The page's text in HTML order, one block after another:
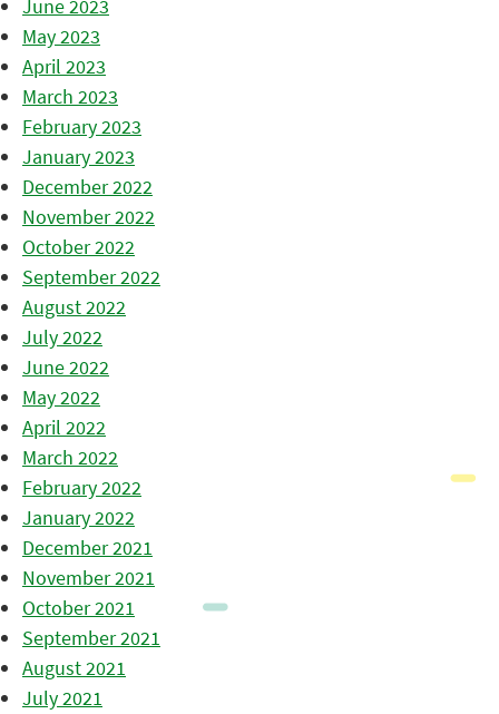
June 2023
May 2023
April 2023
March 2023
February 2023
January 2023
December 2022
November 2022
October 2022
September 2022
August 2022
July 2022
June 2022
May 2022
April 2022
March 2022
February 2022
January 2022
December 2021
November 2021
October 2021
September 2021
August 2021
July 2021